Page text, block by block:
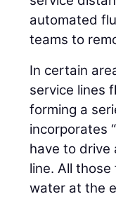
automated
teams to
In certain
service lines
forming a
incorporates
have to drive
line. All
water at the